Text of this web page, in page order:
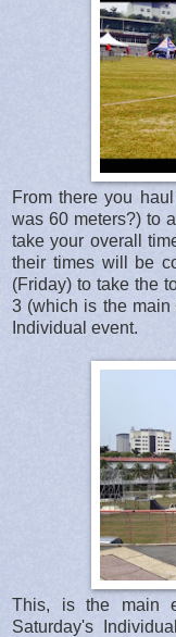
From there you
was 60 meters?) to
take your overall
their times will be
(Friday) to take the
3 (which is the main
Individual event.
This, is the main
Saturday's